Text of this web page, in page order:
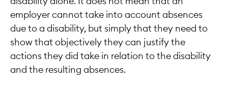
employer cannot take into account absences
due to a disability, but simply that they need to
show that objectively they can justify the
actions they did take in relation to the disability
and the resulting absences.